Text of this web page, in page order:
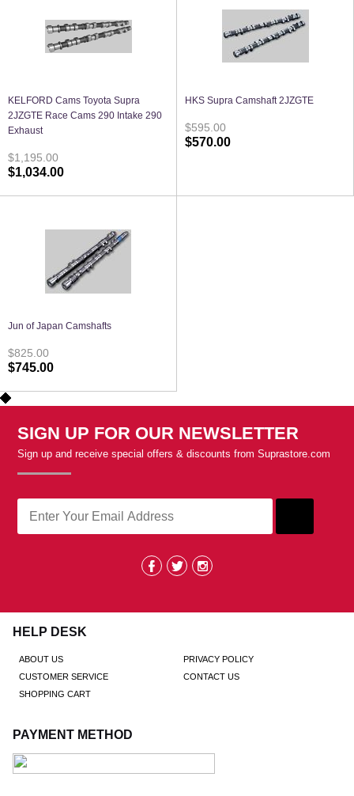
KELFORD Cams Toyota Supra
2JZGTE Race Cams 290 Intake 290
Exhaust
$1,195.00
$1,034.00
HKS Supra Camshaft 2JZGTE
$595.00
$570.00
Jun of Japan Camshafts
$825.00
$745.00
SIGN UP FOR OUR NEWSLETTER
Sign up and receive special offers & discounts from Suprastore.com
HELP DESK
ABOUT US
PRIVACY POLICY
CUSTOMER SERVICE
CONTACT US
SHOPPING CART
PAYMENT METHOD